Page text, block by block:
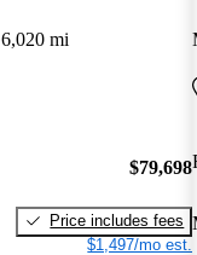
6,020 mi
$79,698
Price includes fees
$1,497/mo est.